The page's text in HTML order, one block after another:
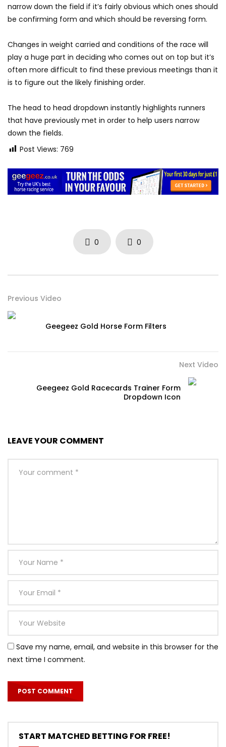
narrow down the field if it’s fairly obvious which ones should
be confirming form and which should be reversing form.
Changes in weight carried and conditions of the race will
play a huge part in deciding who comes out on top but it’s
often more difficult to find these previous meetings than it
is to figure out the likely finishing order.
The head to head dropdown instantly highlights runners
that have previously met in order to help users narrow
down the fields.
Post Views: 769
0 0
Previous Video
Geegeez Gold Horse Form Filters
Next Video
Geegeez Gold Racecards Trainer Form
Dropdown Icon
LEAVE YOUR COMMENT
Save my name, email, and website in this browser for the
next time I comment.
START MATCHED BETTING FOR FREE!